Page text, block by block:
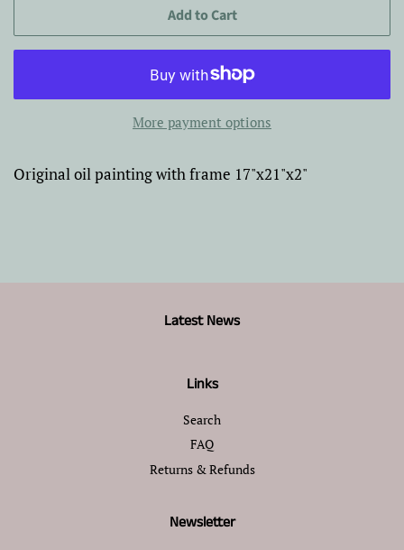
Add to Cart
More payment options
Original oil painting with frame 17"x21"x2"
Latest News
Links
Search
FAQ
Returns & Refunds
Newsletter